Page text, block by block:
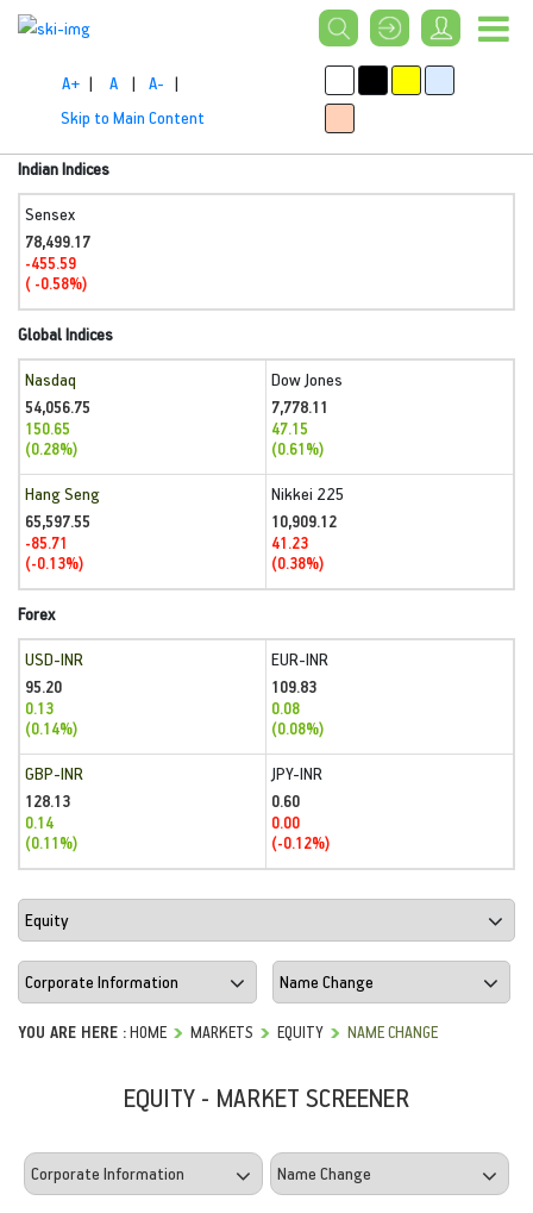
A+ | A | A- |
Skip to Main Content
Indian Indices
Sensex
78,499.17
-455.59
( -0.58%)
Global Indices
Nasdaq
54,056.75
150.65
(0.28%)
Dow Jones
7,778.11
47.15
(0.61%)
Hang Seng
65,597.55
-85.71
(-0.13%)
Nikkei 225
10,909.12
41.23
(0.38%)
Forex
USD-INR
95.20
0.13
(0.14%)
EUR-INR
109.83
0.08
(0.08%)
GBP-INR
128.13
0.14
(0.11%)
JPY-INR
0.60
0.00
(-0.12%)
YOU ARE HERE :HOME MARKETS EQUITY NAME CHANGE
EQUITY - MARKET SCREENER